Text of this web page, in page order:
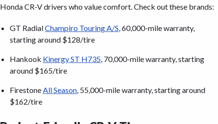
Honda CR-V drivers who value comfort. Check out these brands:
GT RadialChampiro Touring A/S , 60,000-mile warranty,
starting around $128/tire
Hankook Kinergy ST H735 , 70,000-mile warranty, starting
around $165/tire
Firestone All Season , 55,000-mile warranty, starting around
$162/tire